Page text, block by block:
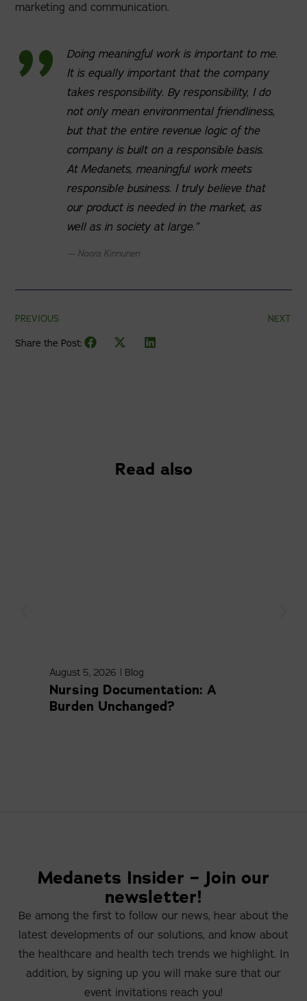
marketing and communication.
Doing meaningful work is important to me.
It is equally important that the company
takes responsibility. By responsibility, I do
not only mean environmental friendliness,
but that the entire revenue logic of the
company is built on a responsible basis.
At Medanets, meaningful work meets
responsible business. I truly believe that
our product is needed in the market, as
well as in society at large.”
Noora Kinnunen
PREVIOUS NEXT
Share the Post:
Read also
August 5, 2026 | Blog
Nursing Documentation: A
Burden Unchanged?
Medanets Insider – Join our
newsletter!
Be among the first to follow our news, hear about the
latest developments of our solutions, and know about
the healthcare and health tech trends we highlight. In
addition, by signing up you will make sure that our
event invitations reach you!